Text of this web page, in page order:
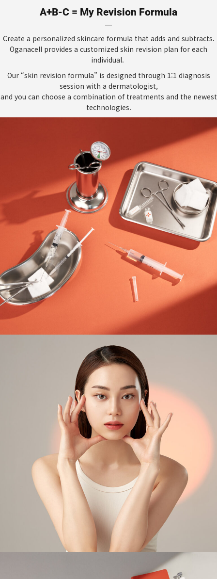
A+B-C = My Revision Formula
Create a personalized skincare formula that adds and subtracts.
Oganacell provides a customized skin revision plan for each
individual.
Our “skin revision formula” is designed through 1:1 diagnosis
session with a dermatologist,
and you can choose a combination of treatments and the newest
technologies.